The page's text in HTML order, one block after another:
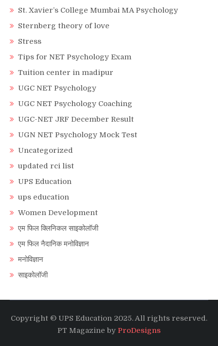
St. Xavier’s College Mumbai MA Psychology
Sternberg theory of love
Stress
Tips for NET Psychology Exam
Tuition center in madipur
UGC NET Psychology
UGC NET Psychology Coaching
UGC-NET JRF December Result
UGN NET Psychology Mock Test
Uncategorized
updated rci list
UPS Education
ups education
Women Development
एम फिल क्लिनिकल साइकोलॉजी
एम फिल नैदानिक मनोविज्ञान
मनोविज्ञान
साइकोलॉजी
Copyright © UPS Education 2025. All rights reserved.
PT Magazine by ProDesigns